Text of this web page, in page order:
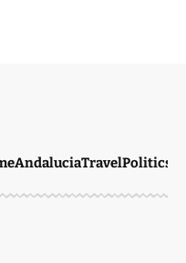
AndaluciaTravelPolitics